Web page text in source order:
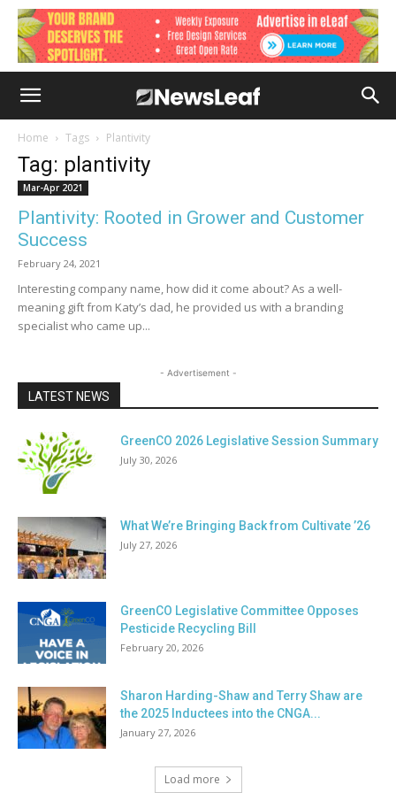
Home Tags Plantivity
Tag: plantivity
Mar-Apr 2021
Plantivity: Rooted in Grower and Customer
Success
February 24, 2021
Interesting company name, how did it come about? As a well-
meaning gift from Katy’s dad, he provided us with a branding
specialist who came up...
- Advertisement -
LATEST NEWS
GreenCO 2026 Legislative Session Summary
July 30, 2026
What We’re Bringing Back from Cultivate ’26
July 27, 2026
GreenCO Legislative Committee Opposes
Pesticide Recycling Bill
February 20, 2026
Sharon Harding-Shaw and Terry Shaw are
the 2025 Inductees into the CNGA...
January 27, 2026
Load more